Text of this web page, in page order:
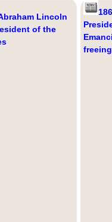
Lincoln
of the